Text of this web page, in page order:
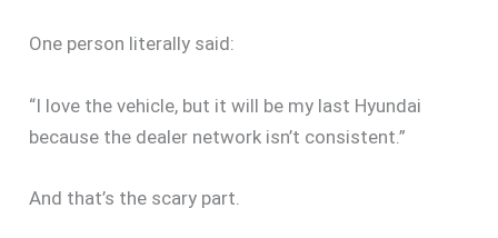
One person literally said:
“I love the vehicle, but it will be my last Hyundai
because the dealer network isn’t consistent.”
And that’s the scary part.